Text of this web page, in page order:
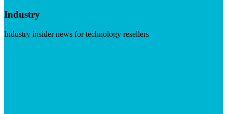
Industry
Industry insider news for technology resellers